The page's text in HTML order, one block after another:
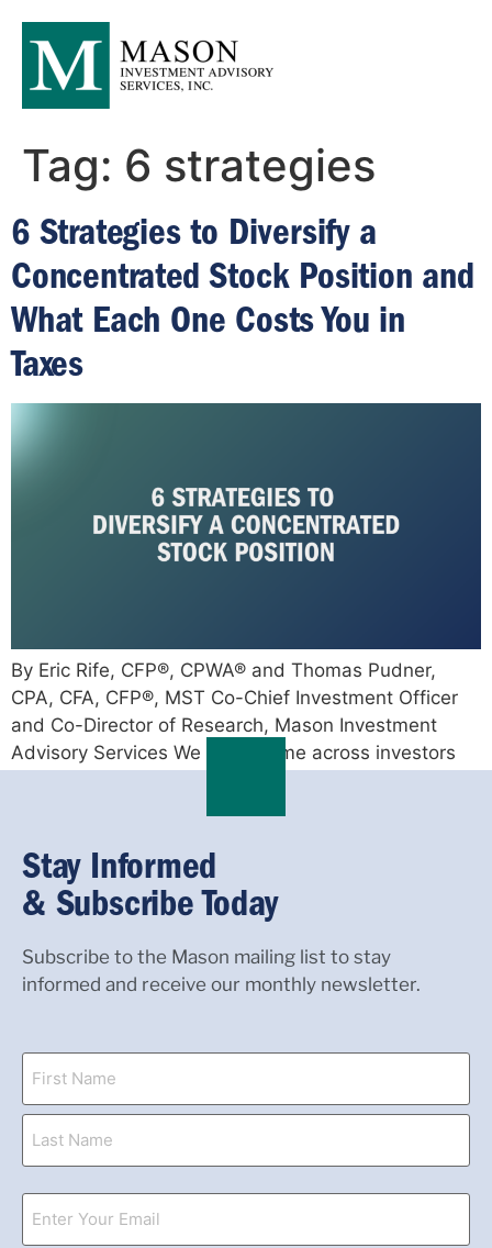
Tag: 6 strategies
6 Strategies to Diversify a
Concentrated Stock Position and
What Each One Costs You in
Taxes
By Eric Rife, CFP®, CPWA® and Thomas Pudner,
CPA, CFA, CFP®, MST Co-Chief Investment Officer
and Co-Director of Research, Mason Investment
Advisory Services We often come across investors
Stay Informed
& Subscribe Today
Subscribe to the Mason mailing list to stay
informed and receive our monthly newsletter.